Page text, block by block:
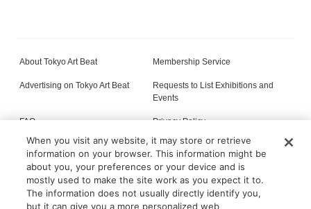
About Tokyo Art Beat Membership Service
Advertising on Tokyo Art Beat
Requests to List Exhibitions and
Events
FAQ Privacy Policy
Terms of Service About Cookie
All content on this site is © its respective owner(s). Tokyo Art Beat (2004-2026).
When you visit any website, it may store or retrieve
information on your browser. This information might be
about you, your preferences or your device and is
mostly used to make the site work as you expect it to.
The information does not usually directly identify you,
but it can give you a more personalized web